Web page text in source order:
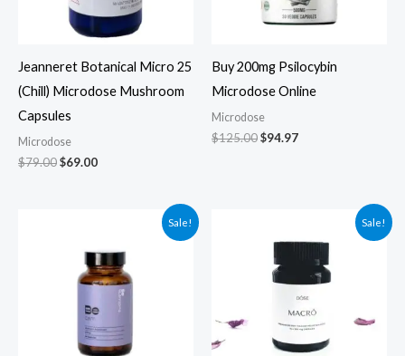
Jeanneret Botanical Micro 25
(Chill) Microdose Mushroom
Capsules
Microdose
$79.00$69.00
Buy 200mg Psilocybin
Microdose Online
Microdose
$125.00$94.97
Sale!
$59.99.$49.99.
Sale!
was:
$94.99.
is:
$84.99.